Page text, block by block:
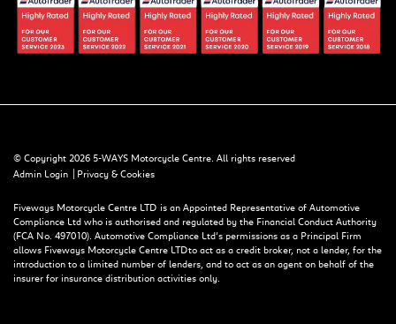
© Copyright 2026 5-WAYS Motorcycle Centre. All rights reserved
Admin Login | Privacy & Cookies
Fiveways Motorcycle Centre LTD is an Appointed Representative of Automotive
Compliance Ltd who is authorised and regulated by the Financial Conduct Authority
(FCA No. 497010). Automotive Compliance Ltd’s permissions as a Principal Firm
allows Fiveways Motorcycle Centre LTD to act as a credit broker, not a lender, for the
introduction to a limited number of lenders, and to act as an agent on behalf of the
insurer for insurance distribution activities only.